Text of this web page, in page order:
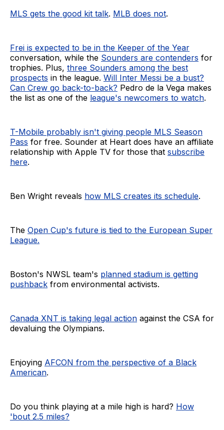
MLS gets the good kit talk. MLB does not.
Frei is expected to be in the Keeper of the Year
conversation, while the Sounders are contenders for
trophies. Plus, three Sounders among the best
prospects in the league. Will Inter Messi be a bust?
Can Crew go back-to-back? Pedro de la Vega makes
the list as one of the league's newcomers to watch.
T-Mobile probably isn't giving people MLS Season
Pass for free. Sounder at Heart does have an affiliate
relationship with Apple TV for those that subscribe
here.
Ben Wright reveals how MLS creates its schedule.
The Open Cup's future is tied to the European Super
League.
Boston's NWSL team's planned stadium is getting
pushback from environmental activists.
Canada XNT is taking legal action against the CSA for
devaluing the Olympians.
Enjoying AFCON from the perspective of a Black
American.
Do you think playing at a mile high is hard? How
'bout 2.5 miles?